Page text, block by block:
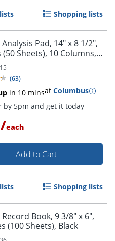
by 5pm and get it
Shopping lists
Pad, 14" x 8 1/2",
(50 Sheets), 10 Columns,
(63)
in 10 minsat Columbus
/each
Add to Cart
Shopping lists
Book, 9 3/8" x 6",
(100 Sheets), Black